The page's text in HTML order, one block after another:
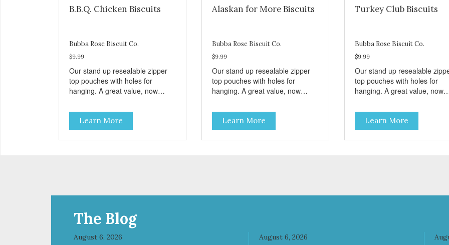
B.B.Q. Chicken Biscuits
Bubba Rose Biscuit Co.
$9.99
Our stand up resealable zipper
top pouches with holes for
hanging. A great value, now
the same great shelf presence.
These tasty B.B.Q. chicken treats
are definitely pawlickin' good.
And a great high protein, low-fat
Learn More
Alaskan for More Biscuits
Bubba Rose Biscuit Co.
$9.99
Our stand up resealable zipper
top pouches with holes for
hanging. A great value, now
the same great shelf presence.
Wild-caught Alaskan salmon
treats. Your pup will certainly be
askin' for more of these yummy
Learn More
Turkey Club Biscuits
Bubba Rose Biscuit Co.
$9.99
Our stand up resealable
top pouches with holes for
hanging. A great value, now
the same great shelf
Turkey and swiss, dogs
are loving' them. And turkey
good alternative protein
Learn More
The Blog
August 6, 2026 August 6, 2026